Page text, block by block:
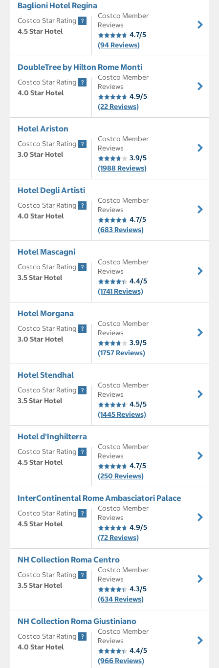
Baglioni Hotel Regina
Costco Star Rating
4.5 Star Hotel
Costco Member
Reviews
4.7/5
(94 Reviews)
DoubleTree by Hilton Rome Monti
Costco Star Rating
4.0 Star Hotel
Costco Member
Reviews
4.9/5
(22 Reviews)
Hotel Ariston
Costco Star Rating
3.0 Star Hotel
Costco Member
Reviews
3.9/5
(1988 Reviews)
Hotel Degli Artisti
Costco Star Rating
4.0 Star Hotel
Costco Member
Reviews
4.7/5
(683 Reviews)
Hotel Mascagni
Costco Star Rating
3.5 Star Hotel
Costco Member
Reviews
4.4/5
(1741 Reviews)
Hotel Morgana
Costco Star Rating
3.0 Star Hotel
Costco Member
Reviews
3.9/5
(1757 Reviews)
Hotel Stendhal
Costco Star Rating
3.5 Star Hotel
Costco Member
Reviews
4.5/5
(1445 Reviews)
Hotel d'Inghilterra
Costco Star Rating
4.5 Star Hotel
Costco Member
Reviews
4.7/5
(250 Reviews)
InterContinental Rome Ambasciatori Palace
Costco Star Rating
4.5 Star Hotel
Costco Member
Reviews
4.9/5
(72 Reviews)
NH Collection Roma Centro
Costco Star Rating
3.5 Star Hotel
Costco Member
Reviews
4.3/5
(634 Reviews)
NH Collection Roma Giustiniano
Costco Star Rating
4.0 Star Hotel
Costco Member
Reviews
4.4/5
(966 Reviews)